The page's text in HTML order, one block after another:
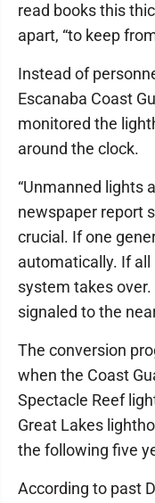
read books this
apart, “to keep
Instead of
Escanaba Coast
monitored the
around the clock.
“Unmanned lights
newspaper report
crucial. If one
automatically. If
system takes
signaled to the
The conversion
when the Coast
Spectacle Reef
Great Lakes
the following five
According to past